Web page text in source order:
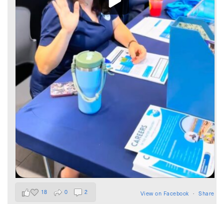
View on Facebook · Share
18 0 2